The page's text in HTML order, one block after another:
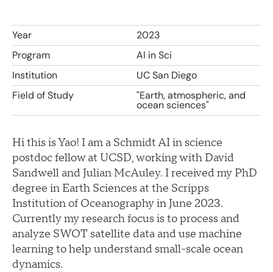
Year
2023
Program
AI in Sci
Institution
UC San Diego
Field of Study
"Earth, atmospheric, and
ocean sciences"
Hi this is Yao! I am a Schmidt AI in science
postdoc fellow at UCSD, working with David
Sandwell and Julian McAuley. I received my PhD
degree in Earth Sciences at the Scripps
Institution of Oceanography in June 2023.
Currently my research focus is to process and
analyze SWOT satellite data and use machine
learning to help understand small-scale ocean
dynamics.